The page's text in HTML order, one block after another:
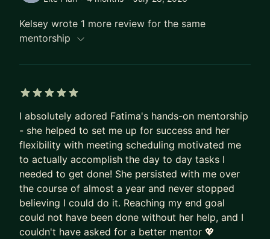
SCALE, Women of Silicon Roundabout, Tapia,
Agile, cdCon+GitOpsCon, and more). My sessions
are known for being real, interactive, and packed
immediately.
Why work with me? Because I believe knowledge
preparing for a high-stakes technical interview,
navigating career progression, or learning to find
your voice on stage, I’ll meet you where you are
and help you build the confidence, skills, and
strategy to stand out.
Let's have a chat and work together to reach your
tech career goals!
Kelsey wrote 1 more review for the same
mentorship
I absolutely adored Fatima's hands-on mentorship
- she helped to set me up for success and her
flexibility with meeting scheduling motivated me
to actually accomplish the day to day tasks I
needed to get done! She persisted with me over
the course of almost a year and never stopped
believing I could do it. Reaching my end goal
could not have been done without her help, and I
couldn't have asked for a better mentor 💖